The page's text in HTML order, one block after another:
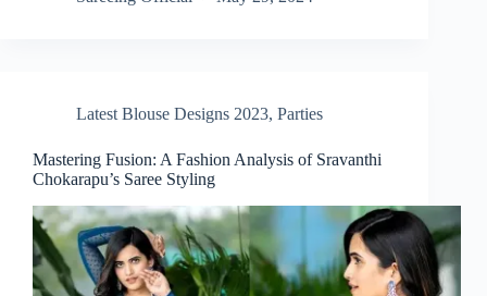
Latest Blouse Designs 2023, Parties
Mastering Fusion: A Fashion Analysis of Sravanthi
Chokarapu’s Saree Styling